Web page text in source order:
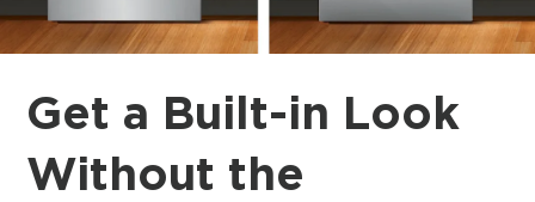
Get a Built-in Look
Without the